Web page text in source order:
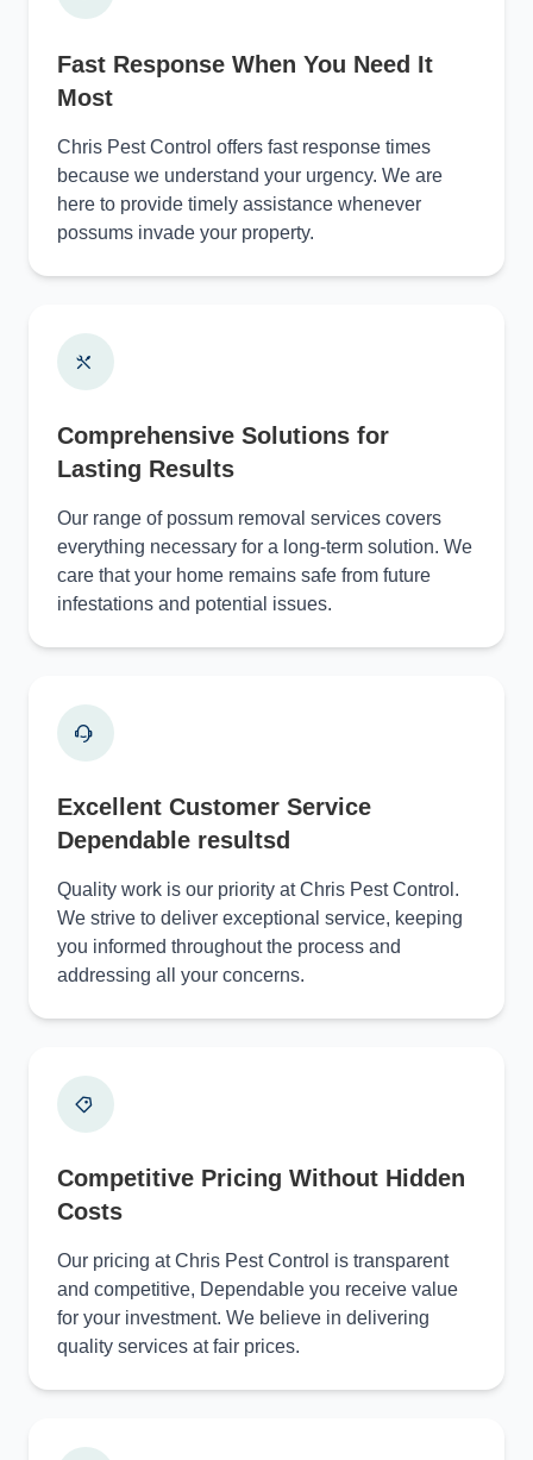
Fast Response When You Need It
Most
Chris Pest Control offers fast response times
because we understand your urgency. We are
here to provide timely assistance whenever
possums invade your property.
Comprehensive Solutions for
Lasting Results
Our range of possum removal services covers
everything necessary for a long-term solution. We
care that your home remains safe from future
infestations and potential issues.
Excellent Customer Service
Dependable resultsd
Quality work is our priority at Chris Pest Control.
We strive to deliver exceptional service, keeping
you informed throughout the process and
addressing all your concerns.
Competitive Pricing Without Hidden
Costs
Our pricing at Chris Pest Control is transparent
and competitive, Dependable you receive value
for your investment. We believe in delivering
quality services at fair prices.